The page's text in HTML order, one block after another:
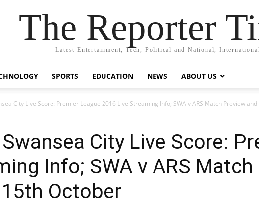
The Reporter
Latest Entertainment, Tech, Political and National,
SPORTS EDUCATION NEWS ABOUT US
City Live Score: Premier League 2016 Live Streaming Info; SWA v ARS Match Preview
City Live Score:
Info; SWA v ARS Match
October